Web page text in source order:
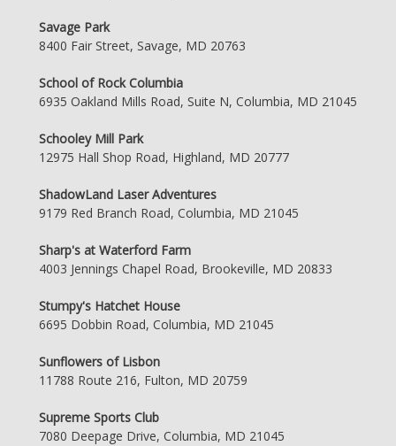
Savage Park
8400 Fair Street, Savage, MD 20763
School of Rock Columbia
6935 Oakland Mills Road, Suite N, Columbia, MD 21045
Schooley Mill Park
12975 Hall Shop Road, Highland, MD 20777
ShadowLand Laser Adventures
9179 Red Branch Road, Columbia, MD 21045
Sharp's at Waterford Farm
4003 Jennings Chapel Road, Brookeville, MD 20833
Stumpy's Hatchet House
6695 Dobbin Road, Columbia, MD 21045
Sunflowers of Lisbon
11788 Route 216, Fulton, MD 20759
Supreme Sports Club
7080 Deepage Drive, Columbia, MD 21045